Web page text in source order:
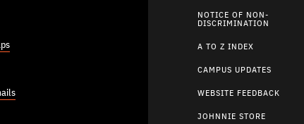
NOTICE OF NON-
DISCRIMINATION
A TO Z INDEX
CAMPUS UPDATES
WEBSITE FEEDBACK
JOHNNIE STORE